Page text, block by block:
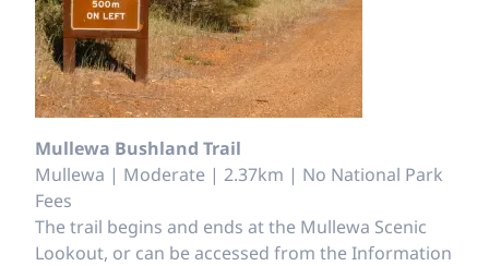
Mullewa Bushland Trail
Mullewa | Moderate | 2.37km | No National Park
Fees
The trail begins and ends at the Mullewa Scenic
Lookout, or can be accessed from the Information